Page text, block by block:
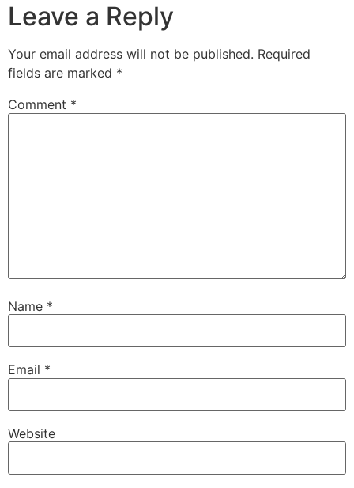
Leave a Reply
Your email address will not be published. Required
fields are marked *
Comment *
Name *
Email *
Website